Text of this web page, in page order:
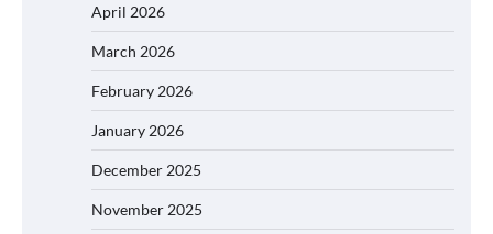
April 2026
March 2026
February 2026
January 2026
December 2025
November 2025